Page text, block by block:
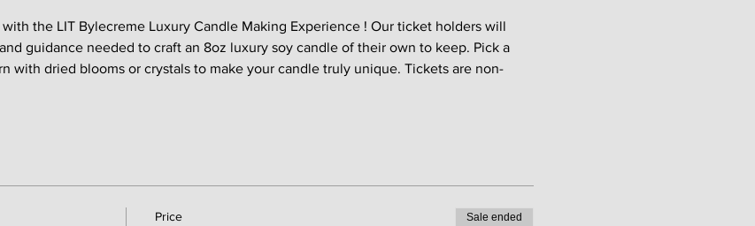
the LIT Bylecreme Luxury Candle Making Experience ! Our ticket holders will
guidance needed to craft an 8oz luxury soy candle of their own to keep. Pick a
with dried blooms or crystals to make your candle truly unique. Tickets are non-
Price Sale ended